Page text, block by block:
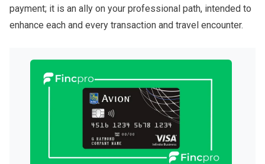
payment; it is an ally on your professional path, intended to
enhance each and every transaction and travel encounter.